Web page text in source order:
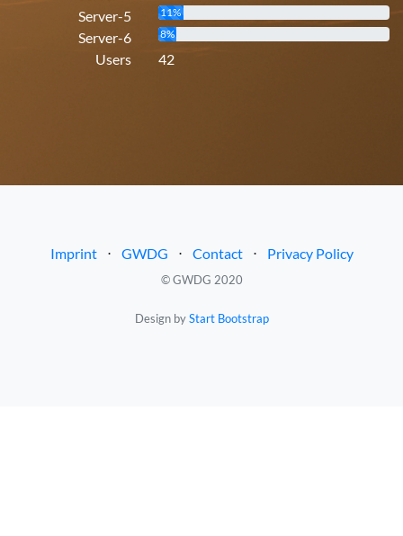
Server-5 11%
Server-6 8%
Users 42
Imprint ⋅ GWDG ⋅ Contact ⋅ Privacy Policy
© GWDG 2020
Design byStart Bootstrap